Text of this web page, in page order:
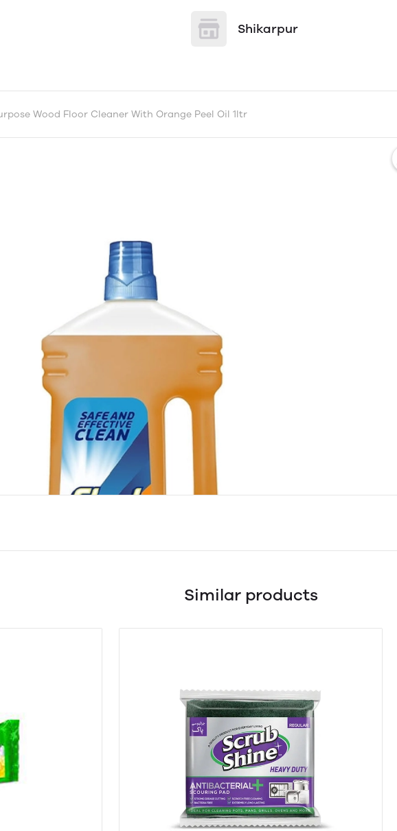
Shikarpur
Wood Floor Cleaner With Orange Peel Oil 1ltr
Similar products